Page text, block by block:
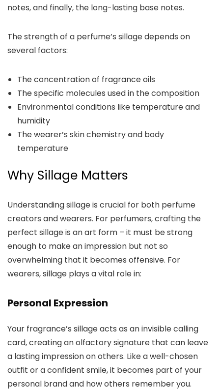
notes, and finally, the long-lasting base notes.
The strength of a perfume’s sillage depends on
several factors:
The concentration of fragrance oils
The specific molecules used in the composition
Environmental conditions like temperature and
humidity
The wearer’s skin chemistry and body
temperature
Why Sillage Matters
Understanding sillage is crucial for both perfume
creators and wearers. For perfumers, crafting the
perfect sillage is an art form – it must be strong
enough to make an impression but not so
overwhelming that it becomes offensive. For
wearers, sillage plays a vital role in:
Personal Expression
Your fragrance’s sillage acts as an invisible calling
card, creating an olfactory signature that can leave
a lasting impression on others. Like a well-chosen
outfit or a confident smile, it becomes part of your
personal brand and how others remember you.